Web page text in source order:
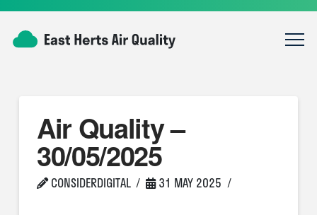
Air Quality –
30/05/2025
CONSIDERDIGITAL 31 MAY 2025